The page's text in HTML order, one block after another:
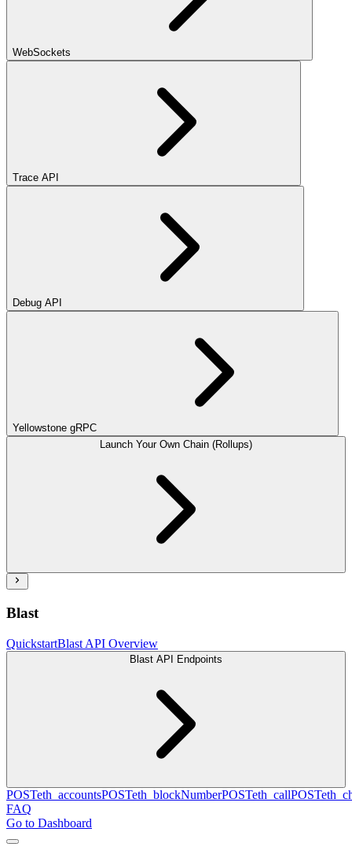
WebSockets
Trace API
Debug API
Yellowstone gRPC
Launch Your Own Chain (Rollups)
Blast
QuickstartBlast API Overview
Blast API Endpoints
POSTeth_accountsPOSTeth_blockNumberPOSTeth_callPOST
FAQ
Go to Dashboard